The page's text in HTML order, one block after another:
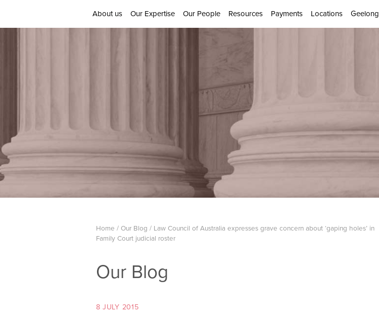
About us Our Expertise Our People Resources Payments Locations Geelong
Home / Our Blog / Law Council of Australia expresses grave concern about ‘gaping holes’ in
Family Court judicial roster
Our Blog
8 JULY 2015